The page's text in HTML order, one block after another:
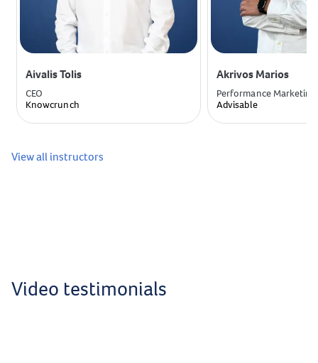
Aivalis Tolis
CEO
Knowcrunch
Akrivos Marios
Performance
Advisable
View all instructors
Video testimonials